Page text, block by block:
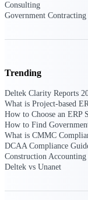
Consulting
Government Contracting
Trending
Deltek Clarity Reports
What is Project-based
How to Choose an ERP
How to Find
What is CMMC
DCAA Compliance
Construction Accounting
Deltek vs Unanet